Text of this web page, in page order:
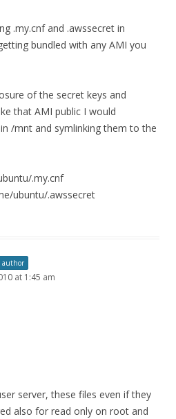
.my.cnf and .awssecret in
bundled with any AMI you
of the secret keys and
that AMI public I would
/mnt and symlinking them to the
.my.cnf
ubuntu/.awssecret
author
at 1:45 am
server, these files even if they
also for read only on root and